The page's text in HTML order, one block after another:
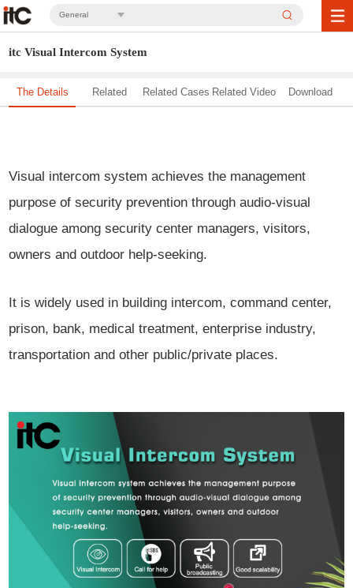
General
itc Visual Intercom System
The Details Related Related Cases Related Video Download
Visual intercom system achieves the management
purpose of security prevention through audio-visual
dialogue among security center managers, visitors,
owners and outdoor help-seeking.
It is widely used in building intercom, command center,
prison, bank, medical treatment, enterprise industry,
transportation and other public/private places.